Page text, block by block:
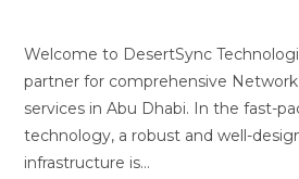
Welcome to DesertSync
partner for comprehensive
services in Abu Dhabi. In the fast-
technology, a robust and well-
infrastructure is…